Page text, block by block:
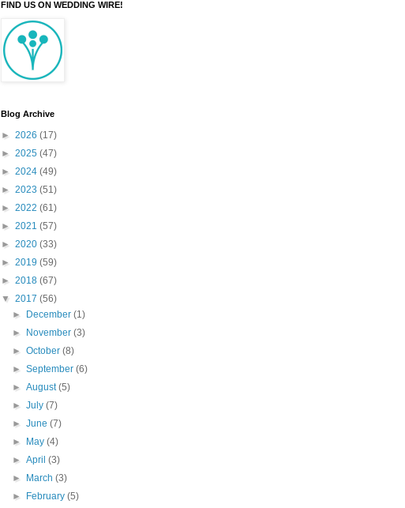
FIND US ON WEDDING WIRE!
Blog Archive
► 2026 (17)
► 2025 (47)
► 2024 (49)
► 2023 (51)
► 2022 (61)
► 2021 (57)
► 2020 (33)
► 2019 (59)
► 2018 (67)
▼ 2017 (56)
►
December(1)
►
November(3)
►October(8)
►September(6)
►August(5)
►July(7)
►June(7)
►
May(4)
►April(3)
►
March(3)
►
February(5)